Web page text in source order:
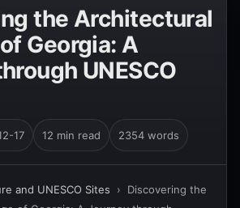
the Architectural
Georgia: A
UNESCO
17 12 min read 2354 words
and UNESCO Sites › Discovering the